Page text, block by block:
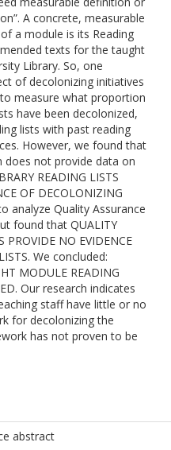
A concrete, measurable
a module is its Reading
texts for the taught
Library. So, one
of decolonizing initiatives
measure what proportion
have been decolonized,
lists with past reading
However, we found that
does not provide data on
READING LISTS
OF DECOLONIZING
analyze Quality Assurance
found that QUALITY
PROVIDE NO EVIDENCE
We concluded:
MODULE READING
Our research indicates
staff have little or no
for decolonizing the
has not proven to be
abstract